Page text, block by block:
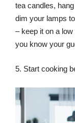
tea candles,
dim your lamps
– keep it on a
you know your
5. Start cooking